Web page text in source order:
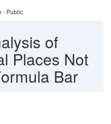
- Public
of
Places Not
Bar